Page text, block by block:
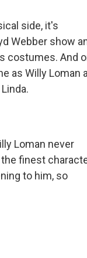
side, it's
Webber show
costumes. And
as Willy Loman
Loman never
the finest
to him, so